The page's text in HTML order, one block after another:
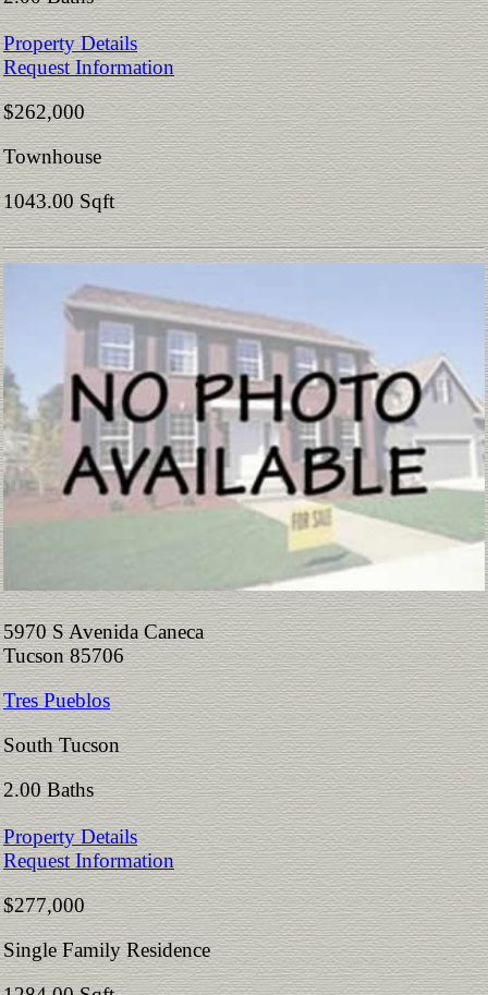
Property Details
Request Information
$262,000
Townhouse
1043.00 Sqft
5970 S Avenida Caneca
Tucson 85706
Tres Pueblos
South Tucson
2.00 Baths
Property Details
Request Information
$277,000
Single Family Residence